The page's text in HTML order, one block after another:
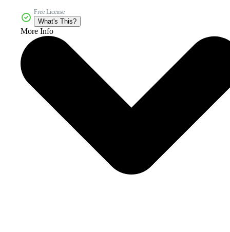
Free License
What's This?
More Info